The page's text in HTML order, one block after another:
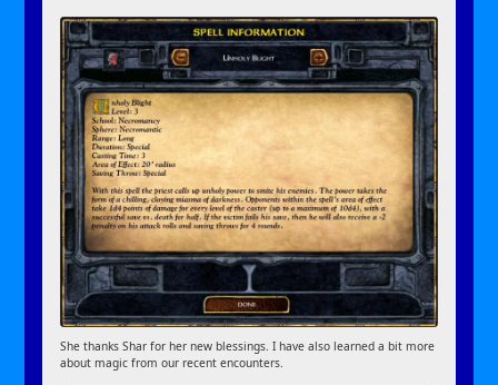
She thanks Shar for her new blessings. I have also learned a bit more
about magic from our recent encounters.